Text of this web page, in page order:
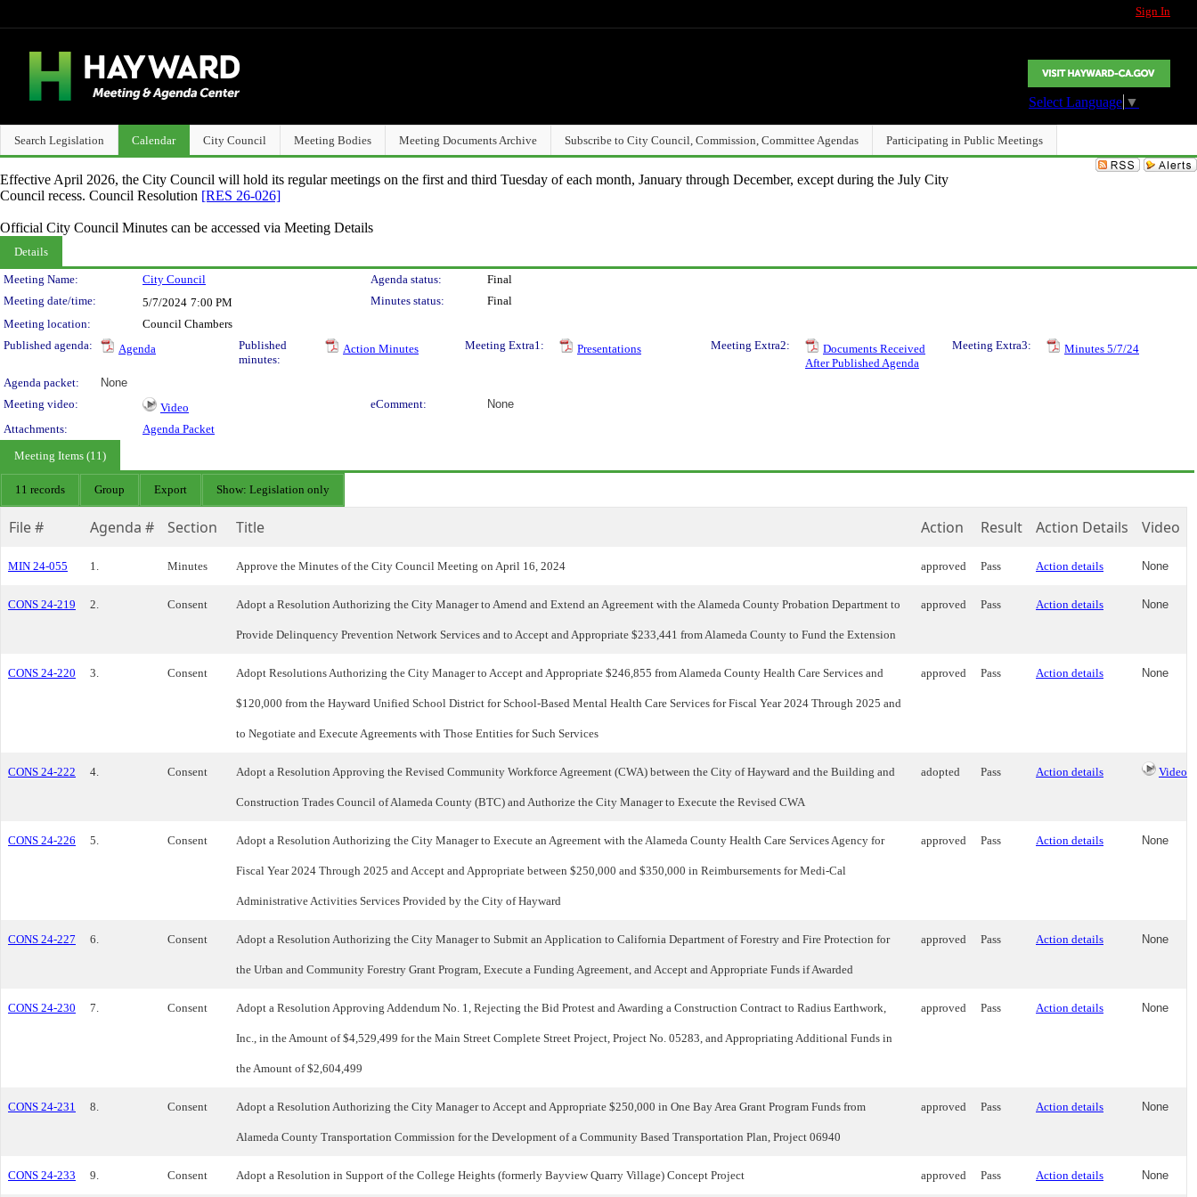
Sign In
Select Language ▼
Search Legislation Calendar City Council Meeting Bodies Meeting Documents Archive Subscribe to City Council, Commission, Committee Agendas Participating in Public Meetings
Effective April 2026, the City Council will hold its regular meetings on the first and third Tuesday of each month, January through December, except during the July City
Council recess. Council Resolution [RES 26-026]
Official City Council Minutes can be accessed via Meeting Details
Details
Meeting Details
Meeting Name: City Council Agenda status:
Final
Meeting date/time:
5/7/2024 7:00 PM Minutes status:
Final
Meeting location:
Council Chambers
Published agenda:
Agenda
Published
minutes:
Action Minutes Meeting Extra1: Presentations Meeting Extra2:
Documents Received
After Published Agenda
Meeting Extra3: Minutes 5/7/24
Agenda packet:
None
Meeting video:
Video eComment:
None
Attachments:
Agenda Packet
Meeting Items (11)
11 records Group Export Show: Legislation only
File # Agenda # Section Title Action Result Action Details Video
MIN 24-055 1. Minutes Approve the Minutes of the City Council Meeting on April 16, 2024 approved Pass Action details None
CONS 24-219 2. Consent Adopt a Resolution Authorizing the City Manager to Amend and Extend an Agreement with the Alameda County Probation Department to
Provide Delinquency Prevention Network Services and to Accept and Appropriate $233,441 from Alameda County to Fund the Extension
approved Pass Action details None
CONS 24-220 3. Consent Adopt Resolutions Authorizing the City Manager to Accept and Appropriate $246,855 from Alameda County Health Care Services and
$120,000 from the Hayward Unified School District for School-Based Mental Health Care Services for Fiscal Year 2024 Through 2025 and
to Negotiate and Execute Agreements with Those Entities for Such Services
approved Pass Action details None
CONS 24-222 4. Consent Adopt a Resolution Approving the Revised Community Workforce Agreement (CWA) between the City of Hayward and the Building and
Construction Trades Council of Alameda County (BTC) and Authorize the City Manager to Execute the Revised CWA
adopted Pass Action details Video
CONS 24-226 5. Consent Adopt a Resolution Authorizing the City Manager to Execute an Agreement with the Alameda County Health Care Services Agency for
Fiscal Year 2024 Through 2025 and Accept and Appropriate between $250,000 and $350,000 in Reimbursements for Medi-Cal
Administrative Activities Services Provided by the City of Hayward
approved Pass Action details None
CONS 24-227 6. Consent Adopt a Resolution Authorizing the City Manager to Submit an Application to California Department of Forestry and Fire Protection for
the Urban and Community Forestry Grant Program, Execute a Funding Agreement, and Accept and Appropriate Funds if Awarded
approved Pass Action details None
CONS 24-230 7. Consent Adopt a Resolution Approving Addendum No. 1, Rejecting the Bid Protest and Awarding a Construction Contract to Radius Earthwork,
Inc., in the Amount of $4,529,499 for the Main Street Complete Street Project, Project No. 05283, and Appropriating Additional Funds in
the Amount of $2,604,499
approved Pass Action details None
CONS 24-231 8. Consent Adopt a Resolution Authorizing the City Manager to Accept and Appropriate $250,000 in One Bay Area Grant Program Funds from
Alameda County Transportation Commission for the Development of a Community Based Transportation Plan, Project 06940
approved Pass Action details None
CONS 24-233 9. Consent Adopt a Resolution in Support of the College Heights (formerly Bayview Quarry Village) Concept Project approved Pass Action details None